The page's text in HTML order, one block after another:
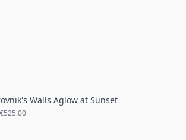
Walls Aglow at Sunset
€525.00